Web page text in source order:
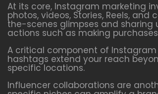
At its core, Instagram marketing
photos, videos, Stories, Reels,
the-scenes glimpses and
actions such as making
A critical component of
hashtags extend your reach
specific locations.
Influencer collaborations are